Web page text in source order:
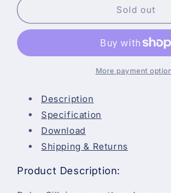
Silk
Nordic
2.5
Silk
Nordic
Sky
2.5
Litre
Sold out
More payment
Description
Specification
Download
Shipping & Returns
Product Description: